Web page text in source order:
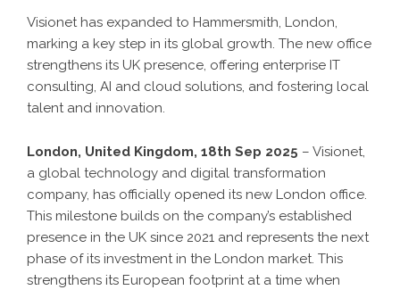
Visionet has expanded to Hammersmith, London,
marking a key step in its global growth. The new office
strengthens its UK presence, offering enterprise IT
consulting, AI and cloud solutions, and fostering local
talent and innovation.
London, United Kingdom, 18th Sep 2025 – Visionet,
a global technology and digital transformation
company, has officially opened its new London office.
This milestone builds on the company’s established
presence in the UK since 2021 and represents the next
phase of its investment in the London market. This
strengthens its European footprint at a time when